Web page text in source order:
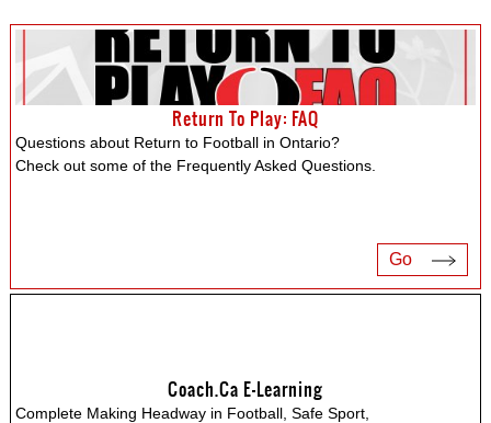
Return To Play: FAQ
Questions about Return to Football in Ontario?
Check out some of the Frequently Asked Questions.
Go
Coach.ca E-Learning
Complete Making Headway in Football, Safe Sport,